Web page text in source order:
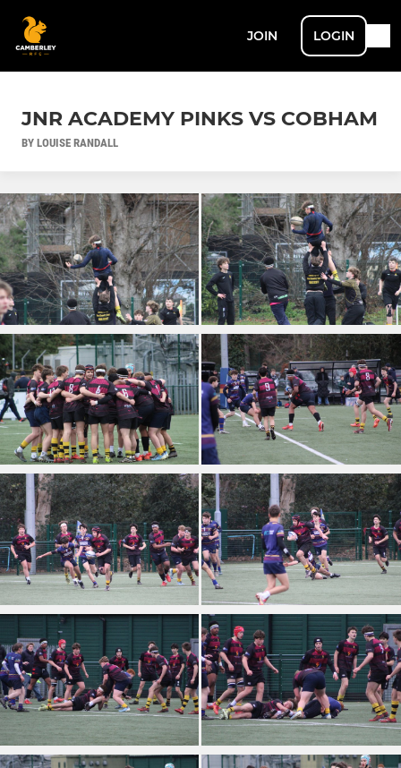
JOIN LOGIN
JNR ACADEMY PINKS VS COBHAM
BY LOUISE RANDALL